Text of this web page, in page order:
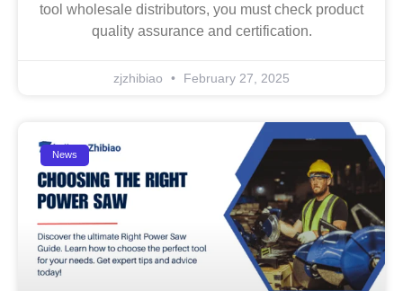
tool wholesale distributors, you must check product
quality assurance and certification.
zjzhibiao February 27, 2025
News